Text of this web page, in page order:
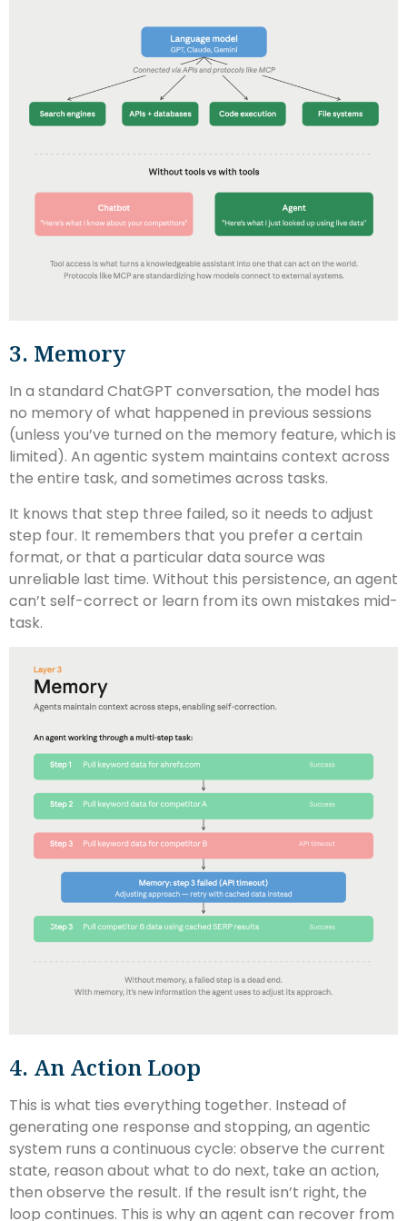
3. Memory
In a standard ChatGPT conversation, the model has
no memory of what happened in previous sessions
(unless you’ve turned on the memory feature, which is
limited). An agentic system maintains context across
the entire task, and sometimes across tasks.
It knows that step three failed, so it needs to adjust
step four. It remembers that you prefer a certain
format, or that a particular data source was
unreliable last time. Without this persistence, an agent
can’t self-correct or learn from its own mistakes mid-
task.
4. An Action Loop
This is what ties everything together. Instead of
generating one response and stopping, an agentic
system runs a continuous cycle: observe the current
state, reason about what to do next, take an action,
then observe the result. If the result isn’t right, the
loop continues. This is why an agent can recover from